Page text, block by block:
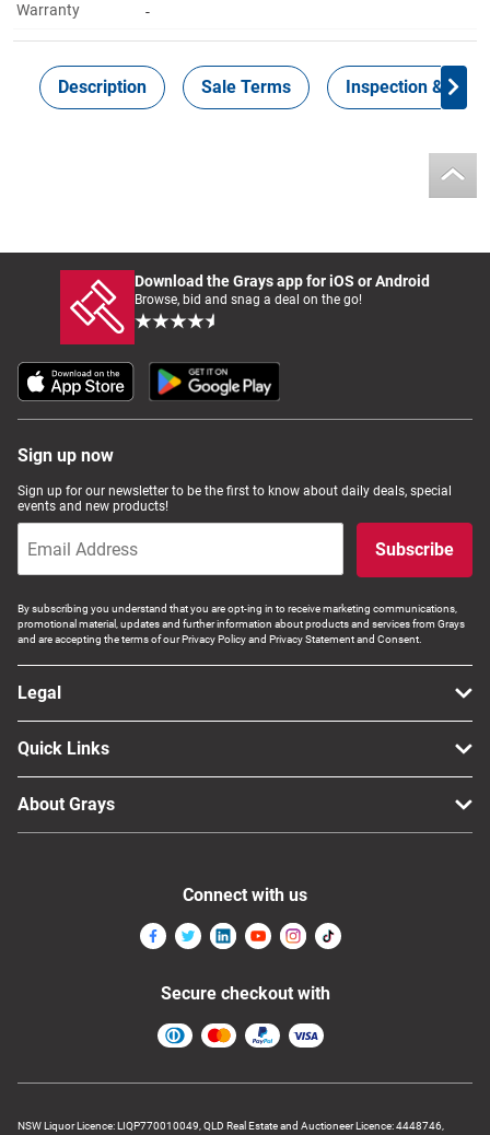
Warranty
-
Description Sale Terms Inspection &
Download the Grays app for iOS or Android
Browse, bid and snag a deal on the go!
Sign up now
Sign up for our newsletter to be the first to know about daily deals, special
events and new products!
Subscribe
By subscribing you understand that you are opt-ing in to receive marketing communications,
promotional material, updates and further information about products and services from Grays
and are accepting the terms of our Privacy Policy and Privacy Statement and Consent.
Legal
Quick Links
About Grays
NSW Liquor Licence: LIQP770010049, QLD Real Estate and Auctioneer Licence: 4448746,
Connect with us
Secure checkout with